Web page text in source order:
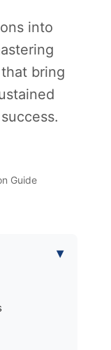
into
bring
Guide
▾